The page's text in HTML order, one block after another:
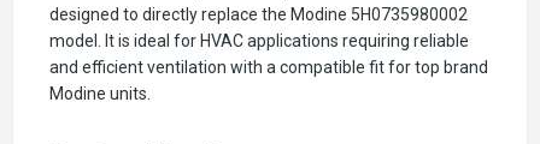
designed to directly replace the Modine 5H0735980002
model. It is ideal for HVAC applications requiring reliable
and efficient ventilation with a compatible fit for top brand
Modine units.